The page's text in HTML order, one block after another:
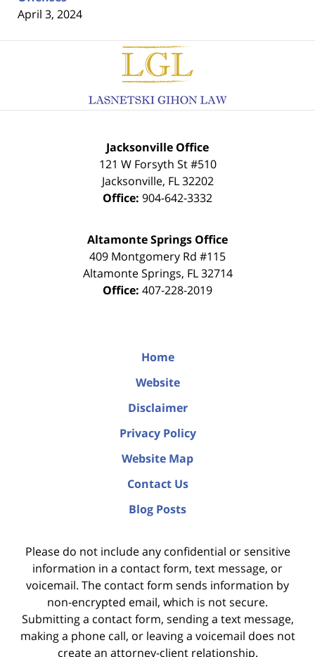
April 3, 2024
Contact
Information
Jacksonville Office
121 W Forsyth St #510
Jacksonville, FL 32202
Office: 904-642-3332
Altamonte Springs Office
409 Montgomery Rd #115
Altamonte Springs, FL 32714
Office: 407-228-2019
Home
Website
Disclaimer
Privacy Policy
Website Map
Contact Us
Blog Posts
Please do not include any confidential or sensitive
information in a contact form, text message, or
voicemail. The contact form sends information by
non-encrypted email, which is not secure.
Submitting a contact form, sending a text message,
making a phone call, or leaving a voicemail does not
create an attorney-client relationship.